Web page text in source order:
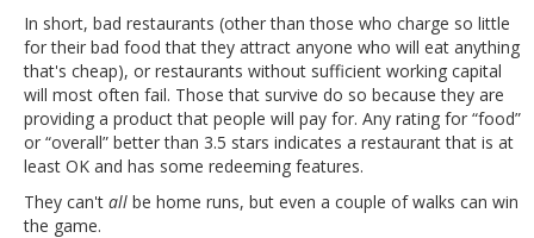
In short, bad restaurants (other than those who charge so little
for their bad food that they attract anyone who will eat anything
that's cheap), or restaurants without sufficient working capital
will most often fail. Those that survive do so because they are
providing a product that people will pay for. Any rating for “food”
or “overall” better than 3.5 stars indicates a restaurant that is at
least OK and has some redeeming features.
They can't all be home runs, but even a couple of walks can win
the game.